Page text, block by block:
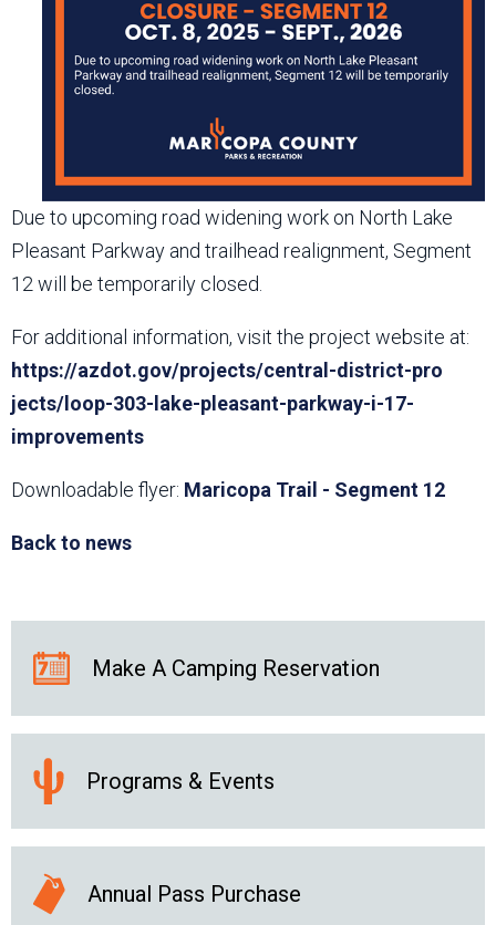
Due to upcoming road widening work on North Lake
Pleasant Parkway and trailhead realignment, Segment
12 will be temporarily closed.
For additional information, visit the project website at:
https://azdot.gov/projects/central-district-pro​
jects/loop-303-lake-pleasant-parkway-i-17-
improvements
Downloadable flyer: Maricopa Trail - Segment 12
Back to news
Make A Camping Reservation
Programs & Events
Annual Pass Purchase